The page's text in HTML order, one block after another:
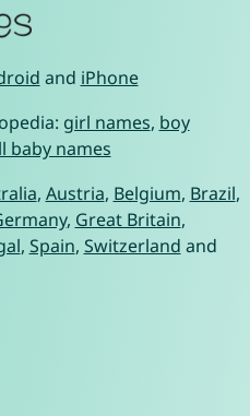
and iPhone
girl names, boy
baby names
, Austria, Belgium, Brazil,
, Great Britain,
, Spain, Switzerland and